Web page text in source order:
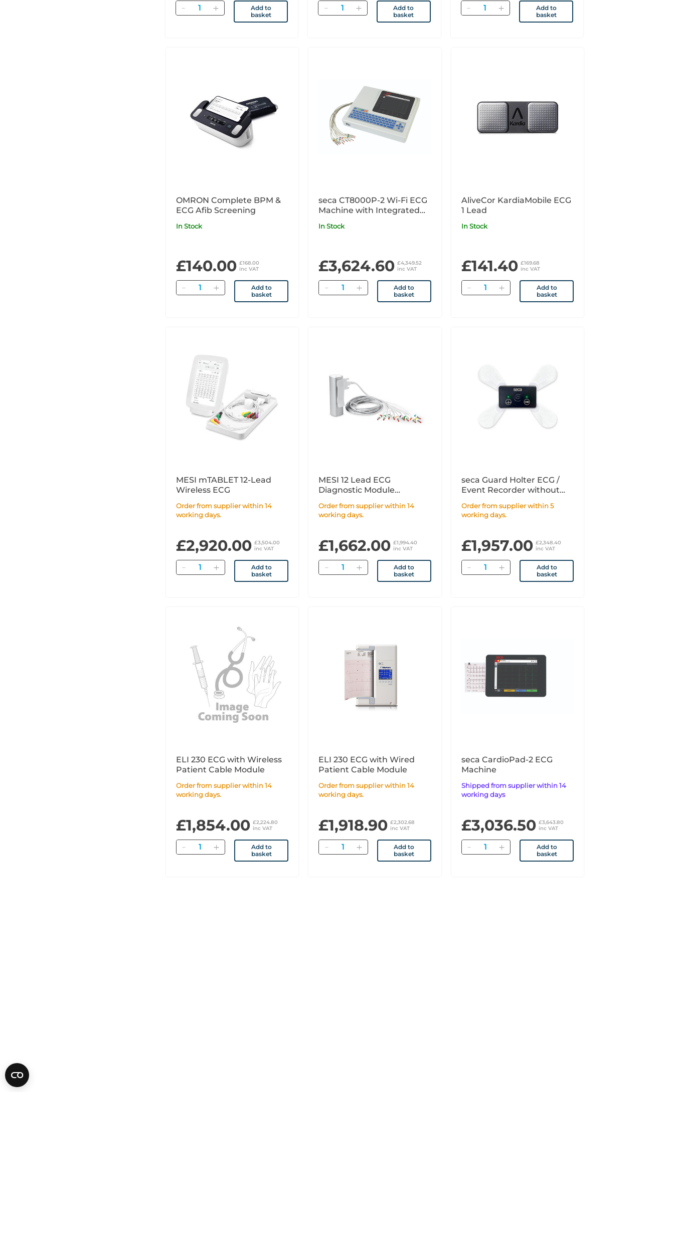
Quantity
Add to
basket
Quantity
Add to
basket
Quantity
Add to
basket
OMRON Complete BPM &
ECG Afib Screening
In Stock
£140.00 £168.00
inc VAT
Quantity
Add to
basket
seca CT8000P-2 Wi-Fi ECG
Machine with Integrated
Printer
In Stock
£3,624.60 £4,349.52
inc VAT
Quantity
Add to
basket
AliveCor KardiaMobile ECG
1 Lead
In Stock
£141.40 £169.68
inc VAT
Quantity
Add to
basket
MESI mTABLET 12-Lead
Wireless ECG
Order from supplier within 14
working days.
£2,920.00 £3,504.00
inc VAT
Quantity
Add to
basket
MESI 12 Lead ECG
Diagnostic Module
Order from supplier within 14
working days.
£1,662.00 £1,994.40
inc VAT
Quantity
Add to
basket
seca Guard Holter ECG /
Event Recorder without
Order from supplier within 5
working days.
£1,957.00 £2,348.40
inc VAT
Quantity
Add to
basket
ELI 230 ECG with Wireless
Patient Cable Module
Order from supplier within 14
working days.
£1,854.00 £2,224.80
inc VAT
Quantity
Add to
basket
ELI 230 ECG with Wired
Patient Cable Module
Order from supplier within 14
working days.
£1,918.90 £2,302.68
inc VAT
Quantity
Add to
basket
seca CardioPad-2 ECG
Machine
Shipped from supplier within 14
working days
£3,036.50 £3,643.80
inc VAT
Quantity
Add to
basket